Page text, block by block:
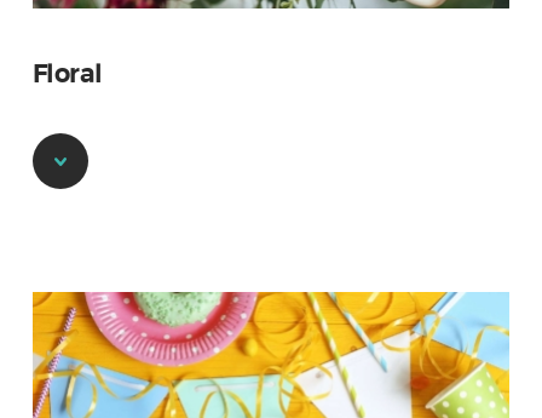
Floral